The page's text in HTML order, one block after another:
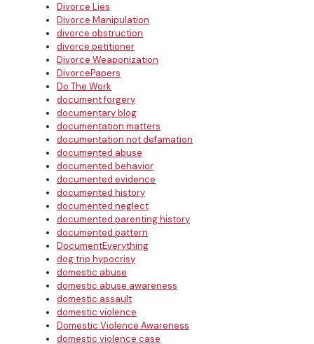
Divorce Lies
Divorce Manipulation
divorce obstruction
divorce petitioner
Divorce Weaponization
DivorcePapers
Do The Work
document forgery
documentary blog
documentation matters
documentation not defamation
documented abuse
documented behavior
documented evidence
documented history
documented neglect
documented parenting history
documented pattern
DocumentEverything
dog trip hypocrisy
domestic abuse
domestic abuse awareness
domestic assault
domestic violence
Domestic Violence Awareness
domestic violence case